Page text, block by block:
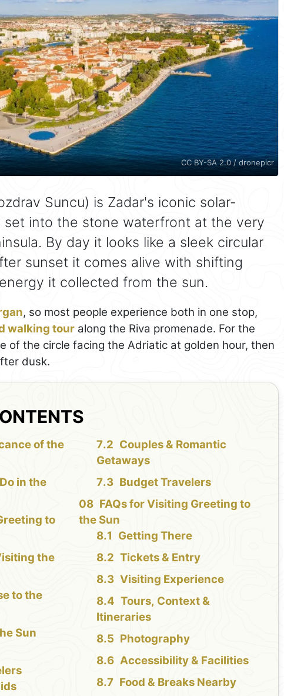
CC BY-SA 2.0 / dronepicr
Suncu) is Zadar's iconic solar-
set into the stone waterfront at the very
By day it looks like a sleek circular
sunset it comes alive with shifting
it collected from the sun.
, so most people experience both in one stop,
walking tour along the Riva promenade. For the
of the circle facing the Adriatic at golden hour, then
dusk.
of the
in the
to
the
to the
Sun
Couples & Romantic
Getaways
Budget Travelers
FAQs for Visiting Greeting to
the Sun
Getting There
Tickets & Entry
Visiting Experience
Tours, Context &
Itineraries
Photography
Accessibility & Facilities
Food & Breaks Nearby